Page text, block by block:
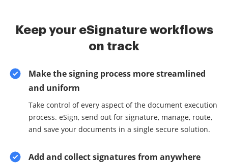
Keep your eSignature workflows
on track
Make the signing process more streamlined
and uniform
Take control of every aspect of the document execution
process. eSign, send out for signature, manage, route,
and save your documents in a single secure solution.
Add and collect signatures from anywhere